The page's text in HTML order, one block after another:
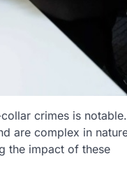
crimes is notable.
are complex in
the impact of these